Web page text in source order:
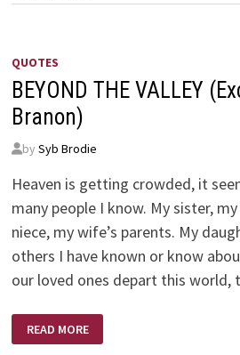
QUOTES
BEYOND THE VALLEY
Branon)
by Syb Brodie
Heaven is getting crowded, it
many people I know. My sister,
niece, my wife’s parents. My
others I have known or know
our loved ones depart this
THE
VALLEY
READ MORE